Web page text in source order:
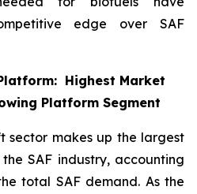
edge over SAF
Highest Market
Platform Segment
sector makes up the largest
SAF industry, accounting
total SAF demand. As the